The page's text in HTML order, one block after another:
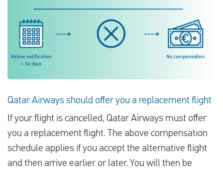
Qatar Airways should offer you a replacement flight
If your flight is cancelled, Qatar Airways must offer
you a replacement flight. The above compensation
schedule applies if you accept the alternative flight
and then arrive earlier or later. You will then be